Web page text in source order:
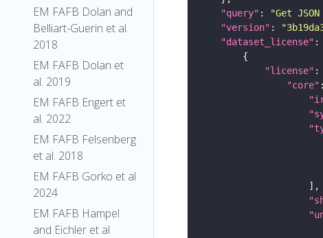
EM FAFB Dolan and
Belliart-Guerin et al.
2018
EM FAFB Dolan et
al. 2019
EM FAFB Engert et
al. 2022
EM FAFB Felsenberg
et al. 2018
EM FAFB Gorko et al
2024
EM FAFB Hampel
and Eichler et al
"query" : "Get
"version" :
"dataset_license"
"license"
"core"